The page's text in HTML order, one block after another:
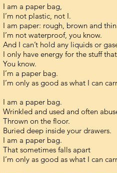
I am a paper bag,
I’m not plastic, not I.
I am paper: rough, brown and thin
I’m not waterproof, you know.
And I can’t hold any liquids or
I only have energy for the stuff
You know.
I’m a paper bag.
I’m only as good as what I can
I am a paper bag.
Wrinkled and used and often
Thrown on the floor.
Buried deep inside your drawers.
I am a paper bag.
That sometimes falls apart
I’m only as good as what I can